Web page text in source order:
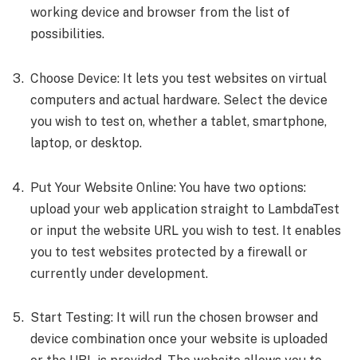
working device and browser from the list of
possibilities.
Choose Device: It lets you test websites on virtual
computers and actual hardware. Select the device
you wish to test on, whether a tablet, smartphone,
laptop, or desktop.
Put Your Website Online: You have two options:
upload your web application straight to LambdaTest
or input the website URL you wish to test. It enables
you to test websites protected by a firewall or
currently under development.
Start Testing: It will run the chosen browser and
device combination once your website is uploaded